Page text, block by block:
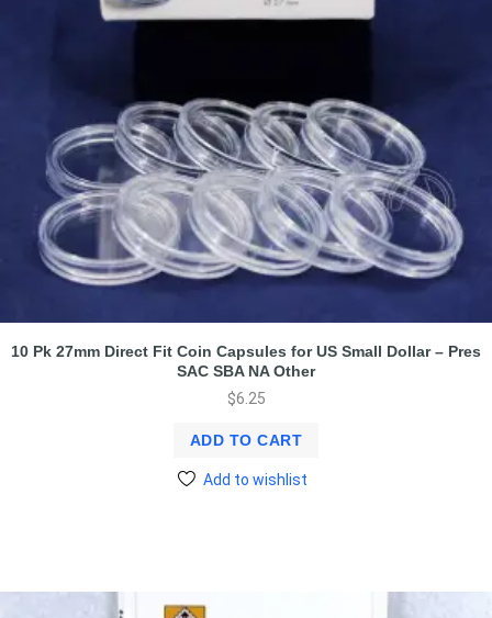
10 Pk 27mm Direct Fit Coin Capsules for US Small Dollar – Pres
SAC SBA NA Other
$6.25
ADD TO CART
Add to wishlist